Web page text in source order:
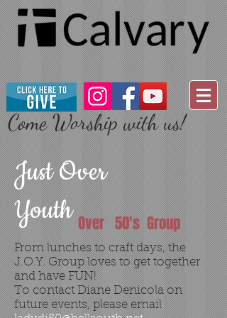
Come Worship with us!
Just Over
Youth Over 50's Group
From lunches to craft days, the
J.O.Y. Group loves to get together
and have FUN!
To contact Diane Denicola on
future events, please email